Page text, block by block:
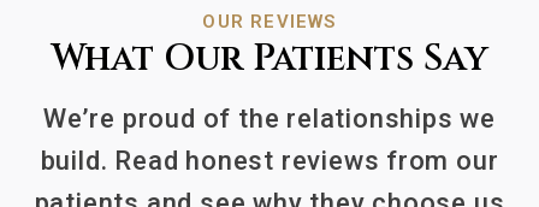
OUR REVIEWS
What Our Patients Say
We’re proud of the relationships we
build. Read honest reviews from our